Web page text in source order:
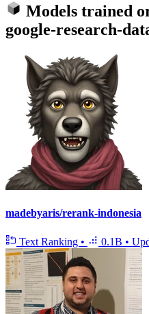
Models trained
google-research-
madebyaris/rerank-indonesia
Text Ranking • 0.1B •